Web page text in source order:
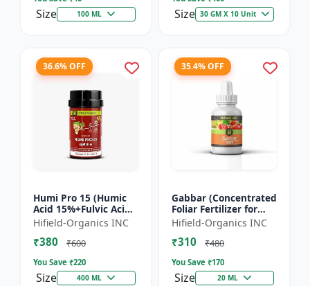
Size 100 ML Size 30 GM X 10 Unit
36.6% OFF
Humi Pro 15 (Humic
Acid 15%+Fulvic Acid
6%) - Organic Soil
Improver | Plant
Growth Biostimulant
Hifield-Organics INC
₹380 ₹600
You Save ₹220
Size 400 ML
35.4% OFF
Gabbar (Concentrated
Foliar Fertilizer for
Overall Development)
- Biostimulant for
Crops | Foliar Sp...
Hifield-Organics INC
₹310 ₹480
You Save ₹170
Size 20 ML